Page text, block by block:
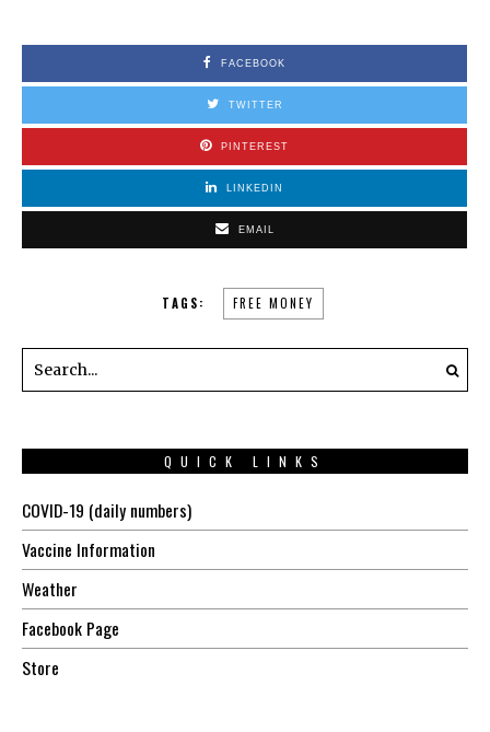
FACEBOOK
TWITTER
PINTEREST
LINKEDIN
EMAIL
TAGS: FREE MONEY
QUICK LINKS
COVID-19 (daily numbers)
Vaccine Information
Weather
Facebook Page
Store